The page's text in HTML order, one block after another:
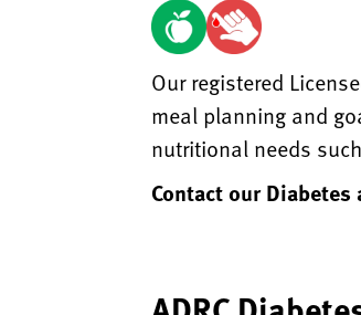
Our registered
meal planning and
nutritional needs
Contact our